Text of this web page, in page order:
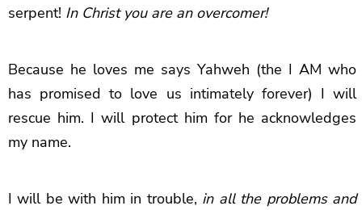
serpent! In Christ you are an overcomer!
Because he loves me says Yahweh (the I AM who
has promised to love us intimately forever) I will
rescue him. I will protect him for he acknowledges
my name.
I will be with him in trouble, in all the problems and